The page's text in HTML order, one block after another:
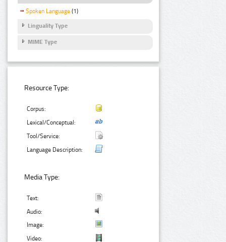
Spoken Language (1)
Linguality Type
MIME Type
Resource Type:
Corpus:
Lexical/Conceptual:
Tool/Service:
Language Description:
Media Type:
Text:
Audio:
Image:
Video: